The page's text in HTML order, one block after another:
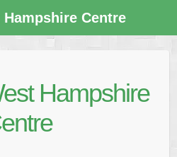
Hampshire
Hampshire Centre